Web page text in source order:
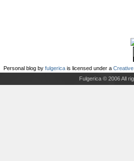
Personal blog by fulgerica is licensed under a
Fulgerica © 2006 All